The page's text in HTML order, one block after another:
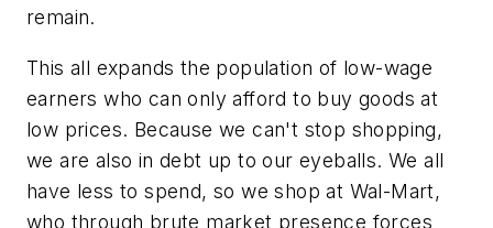
remain.
This all expands the population of low-wage
earners who can only afford to buy goods at
low prices. Because we can't stop shopping,
we are also in debt up to our eyeballs. We all
have less to spend, so we shop at Wal-Mart,
who through brute market presence forces